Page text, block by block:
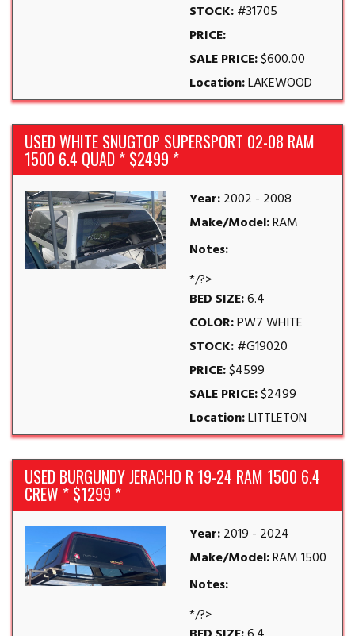
STOCK:#31705
PRICE:
SALE PRICE:$600.00
Location:LAKEWOOD
USED WHITE SNUGTOP SUPERSPORT 02-08 RAM
1500 6.4 QUAD * $2499 *
Year:2002 - 2008
Make/Model:RAM
Notes:
*/?>
BED SIZE:6.4
COLOR:PW7 WHITE
STOCK:#G19020
PRICE:$4599
SALE PRICE:$2499
Location:LITTLETON
USED BURGUNDY JERACHO R 19-24 RAM 1500 6.4
CREW * $1299 *
Year:2019 - 2024
Make/Model:RAM 1500
Notes:
*/?>